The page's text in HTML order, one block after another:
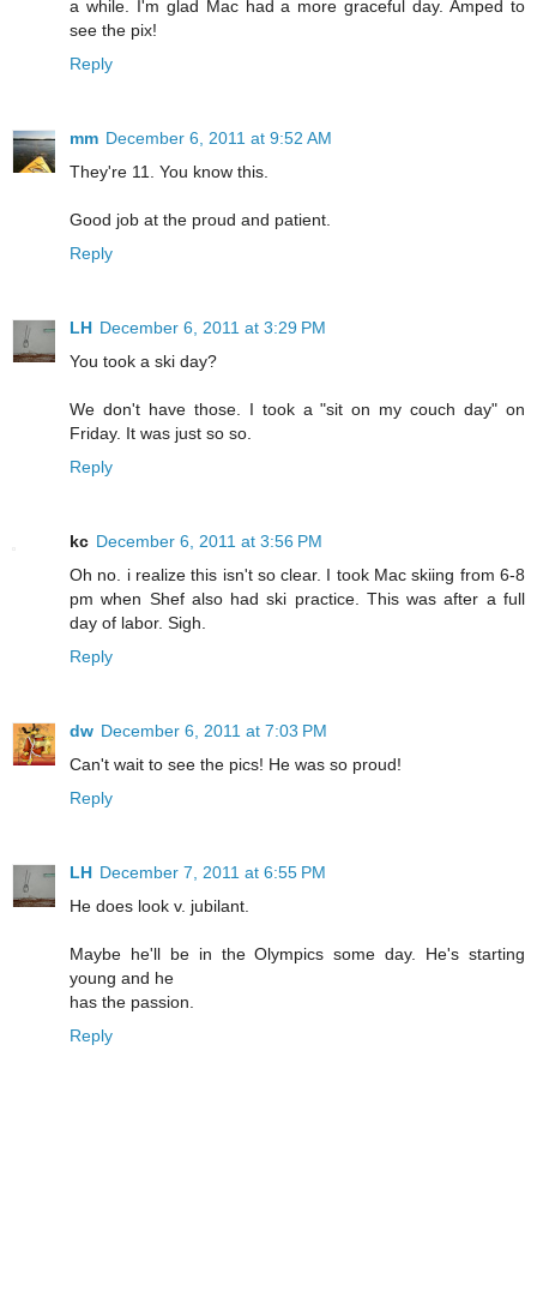
a while. I'm glad Mac had a more graceful day. Amped to
see the pix!
Reply
mm December 6, 2011 at 9:52 AM
They're 11. You know this.
Good job at the proud and patient.
Reply
LH December 6, 2011 at 3:29 PM
You took a ski day?
We don't have those. I took a "sit on my couch day" on
Friday. It was just so so.
Reply
kc December 6, 2011 at 3:56 PM
Oh no. i realize this isn't so clear. I took Mac skiing from 6-8
pm when Shef also had ski practice. This was after a full
day of labor. Sigh.
Reply
dw December 6, 2011 at 7:03 PM
Can't wait to see the pics! He was so proud!
Reply
LH December 7, 2011 at 6:55 PM
He does look v. jubilant.
Maybe he'll be in the Olympics some day. He's starting
young and he
has the passion.
Reply